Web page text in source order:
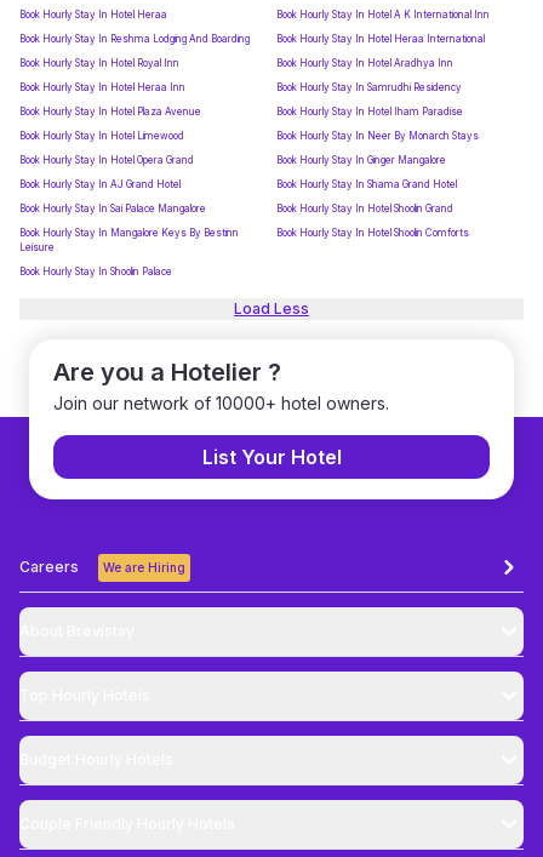
Book Hourly Stay In Hotel Heraa
Book Hourly Stay In Hotel A K International Inn
Book Hourly Stay In Reshma Lodging And Boarding
Book Hourly Stay In Hotel Heraa International
Book Hourly Stay In Hotel Royal Inn
Book Hourly Stay In Hotel Aradhya Inn
Book Hourly Stay In Hotel Heraa Inn
Book Hourly Stay In Samrudhi Residency
Book Hourly Stay In Hotel Plaza Avenue
Book Hourly Stay In Hotel Iham Paradise
Book Hourly Stay In Hotel Limewood
Book Hourly Stay In Neer By Monarch Stays
Book Hourly Stay In Hotel Opera Grand
Book Hourly Stay In Ginger Mangalore
Book Hourly Stay In AJ Grand Hotel
Book Hourly Stay In Shama Grand Hotel
Book Hourly Stay In Sai Palace Mangalore
Book Hourly Stay In Hotel Shoolin Grand
Book Hourly Stay In Mangalore Keys By Bestinn
Leisure
Book Hourly Stay In Hotel Shoolin Comforts
Book Hourly Stay In Shoolin Palace
Load Less
Are you a Hotelier ?
Join our network of 10000+ hotel owners.
List Your Hotel
Careers We are Hiring